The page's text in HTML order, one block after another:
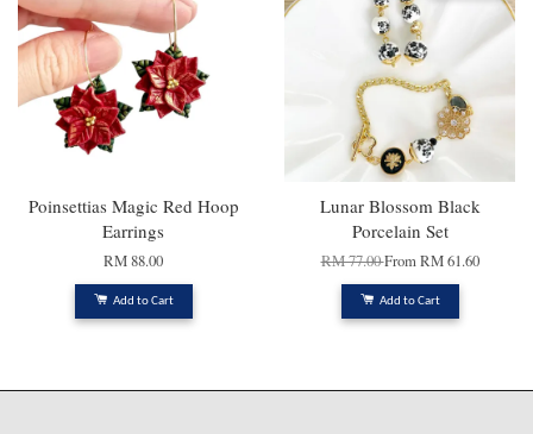
Poinsettias Magic Red Hoop
Earrings
RM 88.00
Add to Cart
Lunar Blossom Black
Porcelain Set
RM 77.00FromRM 61.60
Add to Cart